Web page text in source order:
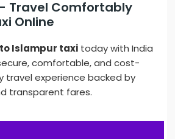
Travel Comfortably
Online
Islampur taxi today with India
comfortable, and cost-
experience backed by
transparent fares.